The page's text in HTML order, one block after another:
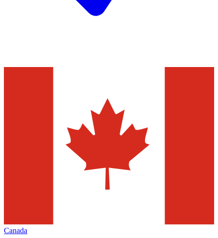
Canada